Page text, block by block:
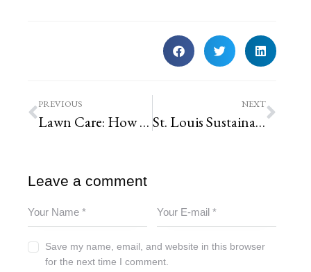
PREVIOUS
Lawn Care: How to Care for Your Lawn the RIGHT Way
NEXT
St. Louis Sustainability Demystified
Leave a comment
Save my name, email, and website in this browser
for the next time I comment.